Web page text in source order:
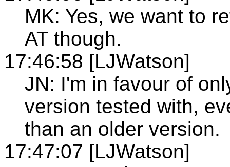
MK: Yes, we want to
AT though.
17:46:58 [LJWatson]
JN: I'm in favour of
version tested with,
than an older version.
17:47:07 [LJWatson]